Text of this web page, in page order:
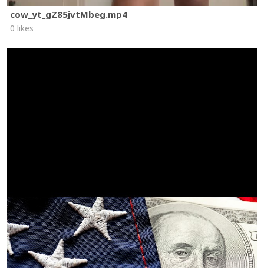
cow_yt_gZ85jvtMbeg.mp4
0 likes